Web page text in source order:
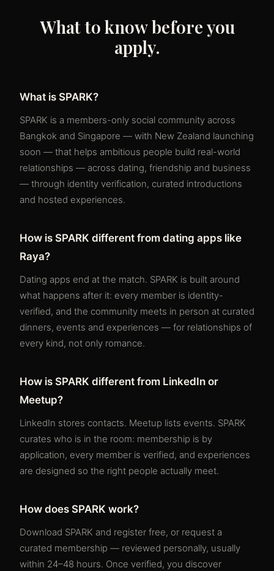
What to know before you
apply.
What is SPARK?
SPARK is a members-only social community across
Bangkok and Singapore — with New Zealand launching
soon — that helps ambitious people build real-world
relationships — across dating, friendship and business
— through identity verification, curated introductions
and hosted experiences.
How is SPARK different from dating apps like
Raya?
Dating apps end at the match. SPARK is built around
what happens after it: every member is identity-
verified, and the community meets in person at curated
dinners, events and experiences — for relationships of
every kind, not only romance.
How is SPARK different from LinkedIn or
Meetup?
LinkedIn stores contacts. Meetup lists events. SPARK
curates who is in the room: membership is by
application, every member is verified, and experiences
are designed so the right people actually meet.
How does SPARK work?
Download SPARK and register free, or request a
curated membership — reviewed personally, usually
within 24–48 hours. Once verified, you discover